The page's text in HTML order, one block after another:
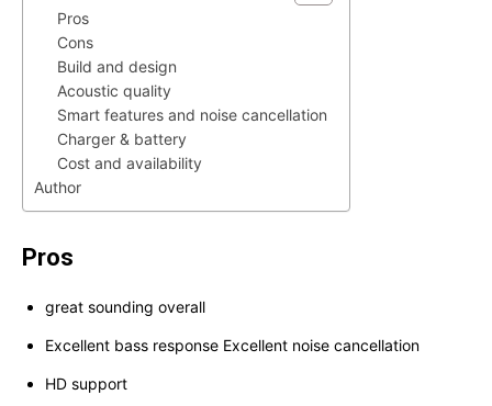
Pros
Cons
Build and design
Acoustic quality
Smart features and noise cancellation
Charger & battery
Cost and availability
Author
Pros
great sounding overall
Excellent bass response Excellent noise cancellation
HD support